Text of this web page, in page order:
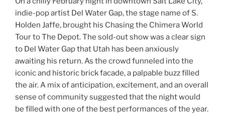
indie-pop artist Del Water Gap, the stage name of S.
Holden Jaffe, brought his Chasing the Chimera World
Tour to The Depot. The sold-out show was a clear sign
to Del Water Gap that Utah has been anxiously
awaiting his return. As the crowd funneled into the
iconic and historic brick facade, a palpable buzz filled
the air. A mix of anticipation, excitement, and an overall
sense of community suggested that the night would
be filled with one of the best performances of the year.